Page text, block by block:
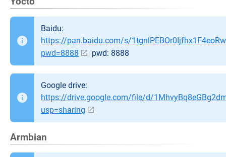
Baidu:
https://pan.baidu.com/s/
pwd=8888
pwd: 8888
Google drive:
https://drive.google.com/file/d/
usp=sharing
Armbian